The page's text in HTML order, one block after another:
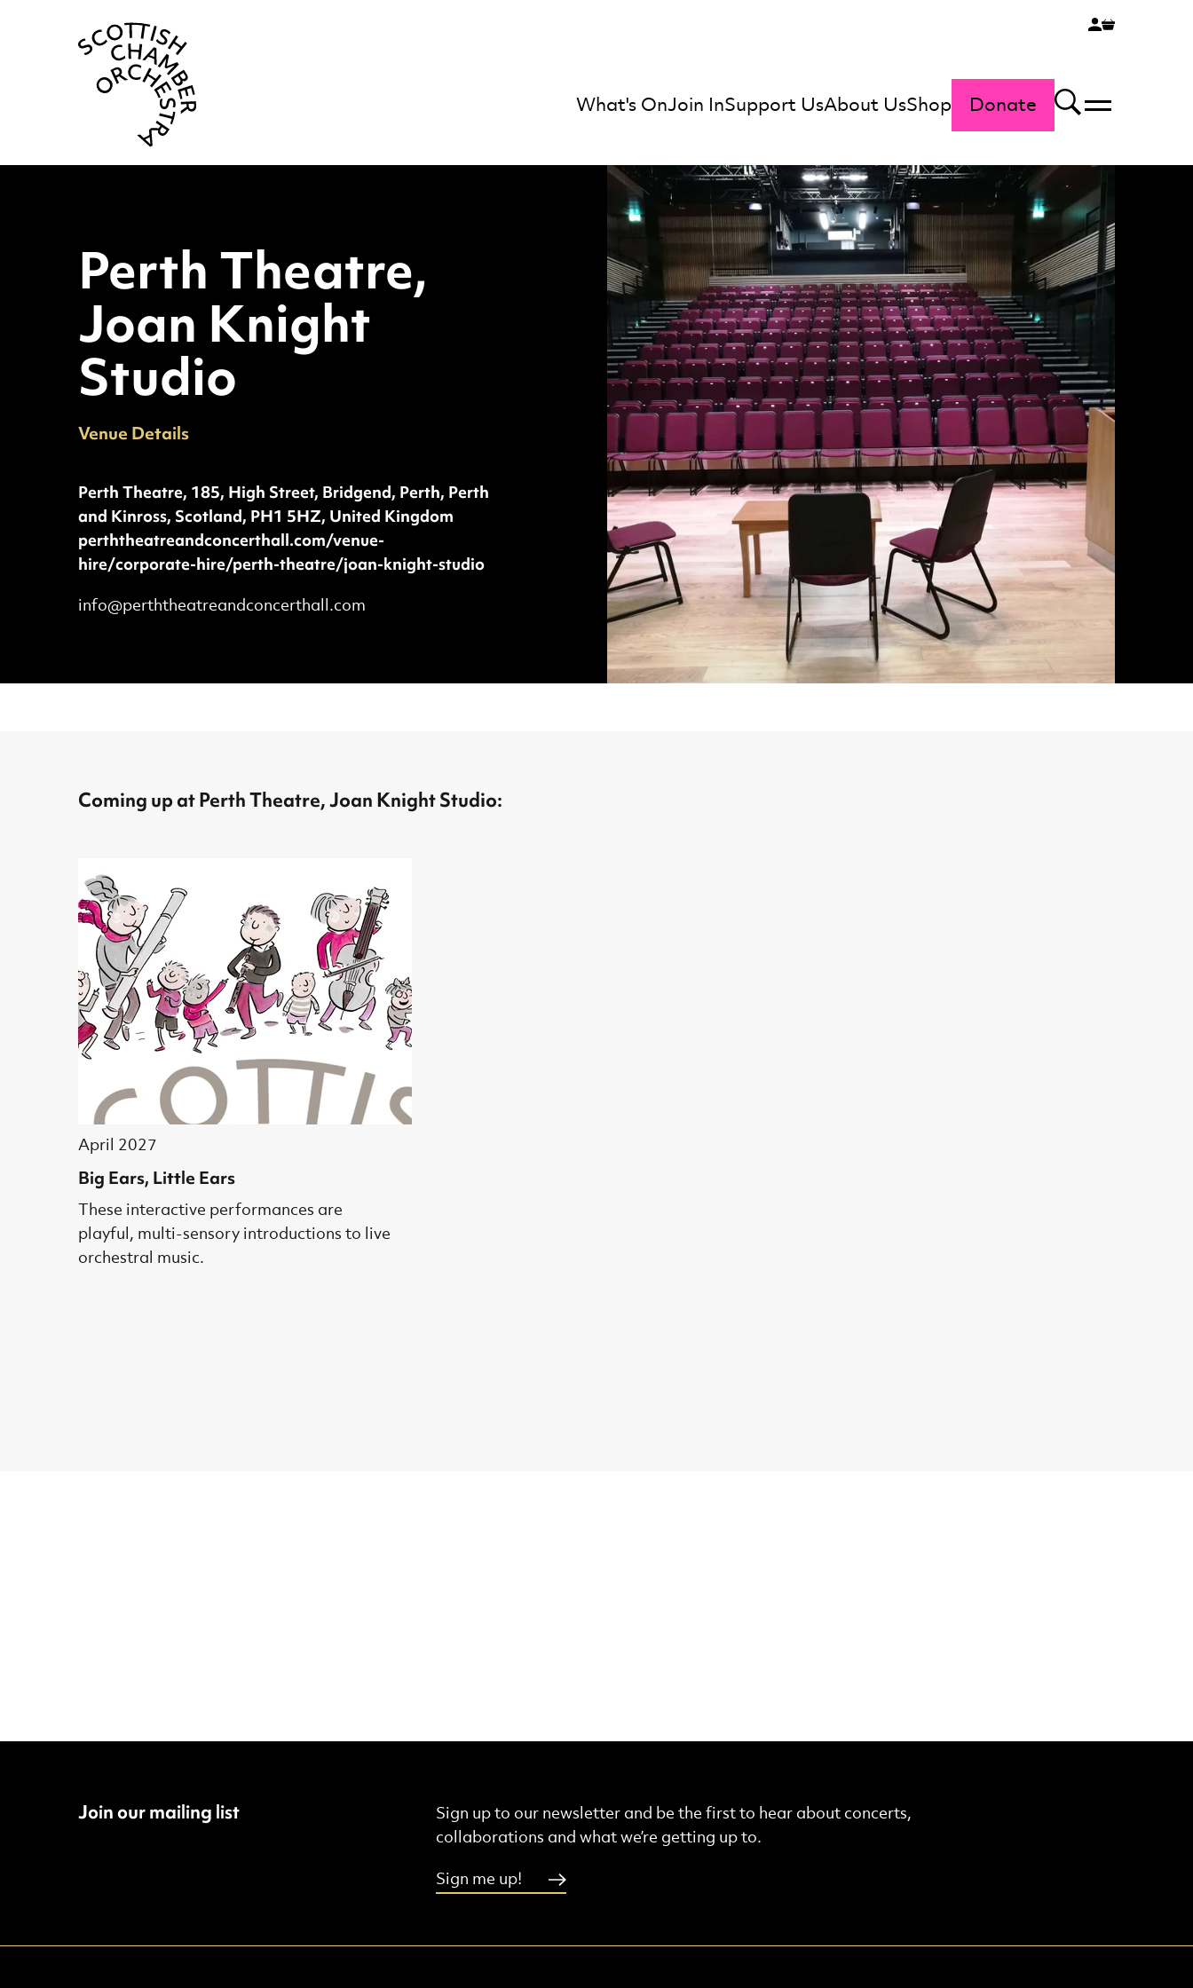
Scottish Chamber Orchestra
What's OnJoin InSupport UsAbout UsShop Donate Search
Menu
Perth Theatre, Joan Knight Studio
Perth Theatre,
Joan Knight
Studio
Venue Details
Address:
Perth Theatre, 185, High Street, Bridgend, Perth, Perth
and Kinross, Scotland, PH1 5HZ, United Kingdom
Website:
perththeatreandconcerthall.com/venue-
hire/corporate-hire/perth-theatre/joan-knight-studio
Extra details about Perth Theatre, Joan Knight Studio
info@perththeatreandconcerthall.com
Coming up at Perth Theatre, Joan Knight Studio:
Big Ears, Little Ears
April 2027
These interactive performances are
playful, multi-sensory introductions to live
orchestral music.
Join our mailing list
Sign up to our newsletter and be the first to hear about concerts,
collaborations and what we’re getting up to.
Sign me up!